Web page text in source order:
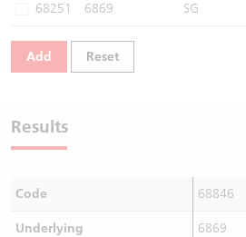
68251 6869 SG
Add Reset
Results
Code 68846
Underlying 6869
Warrants Newsletter
Warrants Documents & Announcements
CBBCs Settlement Price
CBBCs Analyzer
A Shares ETFs Premium
AH Shares Comparison